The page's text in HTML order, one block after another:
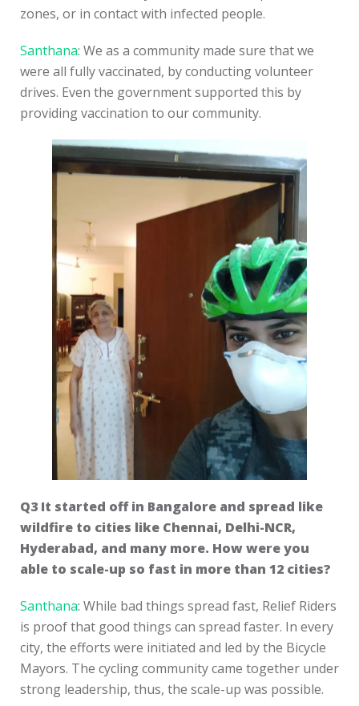
zones, or in contact with infected people.
Santhana: We as a community made sure that we
were all fully vaccinated, by conducting volunteer
drives. Even the government supported this by
providing vaccination to our community.
Q3 It started off in Bangalore and spread like
wildfire to cities like Chennai, Delhi-NCR,
Hyderabad, and many more. How were you
able to scale-up so fast in more than 12 cities?
Santhana: While bad things spread fast, Relief Riders
is proof that good things can spread faster. In every
city, the efforts were initiated and led by the Bicycle
Mayors. The cycling community came together under
strong leadership, thus, the scale-up was possible.